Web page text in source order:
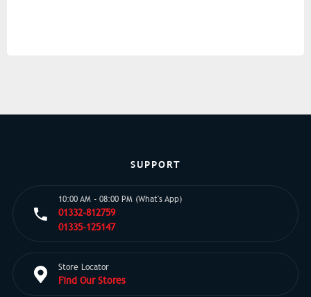
SUPPORT
10:00 AM - 08:00 PM (What's App)
01332-812759
01335-125147
Store Locator
Find Our Stores